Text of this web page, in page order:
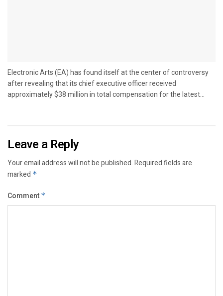
Electronic Arts (EA) has found itself at the center of controversy
after revealing that its chief executive officer received
approximately $38 million in total compensation for the latest...
Leave a Reply
Your email address will not be published.Required fields are
marked *
Comment *